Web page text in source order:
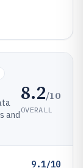
and
8.2/10
OVERALL
9.1/10